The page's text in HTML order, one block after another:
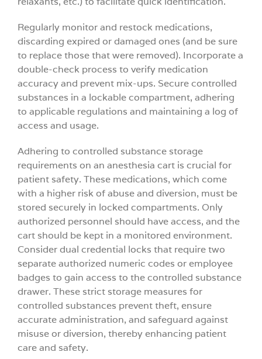
Regularly monitor and restock medications,
discarding expired or damaged ones (and be sure
to replace those that were removed). Incorporate a
double-check process to verify medication
accuracy and prevent mix-ups. Secure controlled
substances in a lockable compartment, adhering
to applicable regulations and maintaining a log of
access and usage.
Adhering to controlled substance storage
requirements on an anesthesia cart is crucial for
patient safety. These medications, which come
with a higher risk of abuse and diversion, must be
stored securely in locked compartments. Only
authorized personnel should have access, and the
cart should be kept in a monitored environment.
Consider dual credential locks that require two
separate authorized numeric codes or employee
badges to gain access to the controlled substance
drawer. These strict storage measures for
controlled substances prevent theft, ensure
accurate administration, and safeguard against
misuse or diversion, thereby enhancing patient
care and safety.